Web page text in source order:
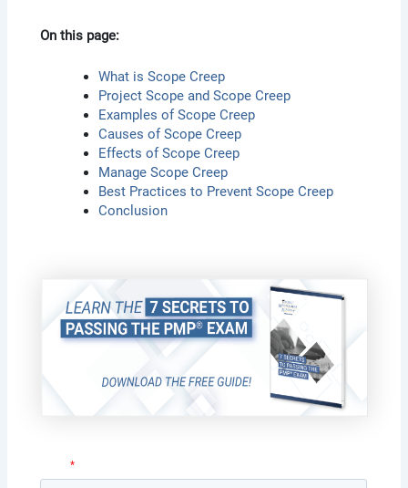
On this page:
What is Scope Creep
Project Scope and Scope Creep
Examples of Scope Creep
Causes of Scope Creep
Effects of Scope Creep
Manage Scope Creep
Best Practices to Prevent Scope Creep
Conclusion